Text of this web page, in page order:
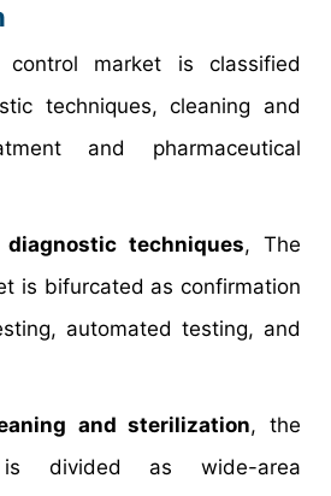
market is classified
techniques, cleaning and
and pharmaceutical
techniques, The
is bifurcated as confirmation
automated testing, and
and sterilization, the
divided as wide-area